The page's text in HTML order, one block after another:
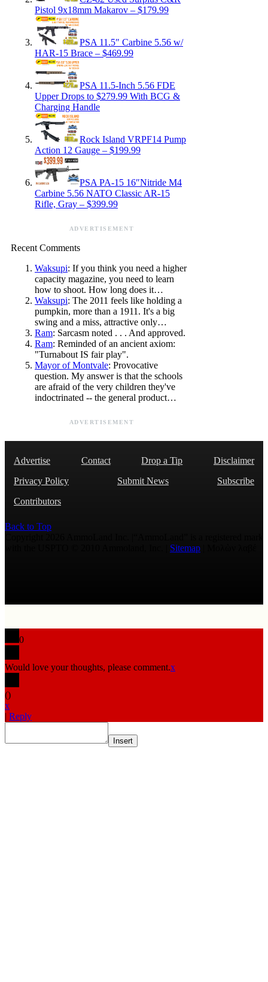
Pistol 9x18mm Makarov – $179.99
PSA 11.5″ Carbine 5.56 w/
HAR-15 Brace – $469.99
PSA 11.5-Inch 5.56 FDE
Upper Drops to $279.99 With BCG &
Charging Handle
Rock Island VRPF14 Pump
Action 12 Gauge – $199.99
PSA PA-15 16″Nitride M4
Carbine 5.56 NATO Classic AR-15
Rifle, Gray – $399.99
ADVERTISEMENT
Recent Comments
Waksupi: If you think you need a higher
capacity magazine, you need to learn
how to shoot. How long does it…
Waksupi: The 2011 feels like holding a
pumpkin, more than a 1911. It's a big
swing and a miss, attractive only…
Ram: Sarcasm noted . . . And approved.
Ram: Reminded of an ancient axiom:
"Turnabout IS fair play".
Mayor of Montvale: Provocative
question. My answer is that the schools
are afraid of the very children they've
indoctrinated -- the general product…
ADVERTISEMENT
Advertise Contact Drop a Tip
Disclaimer
Privacy Policy
Submit News
Subscribe
Contributors
Back to Top
Sitemap
0
Would love your thoughts, please comment.x
()
x
| Reply
Insert